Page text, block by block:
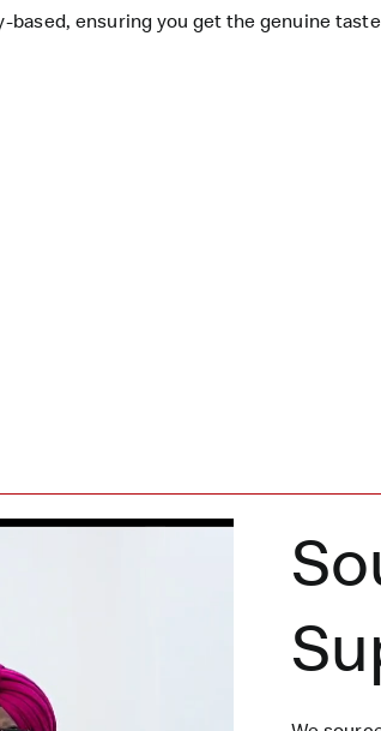
based, ensuring you get the genuine